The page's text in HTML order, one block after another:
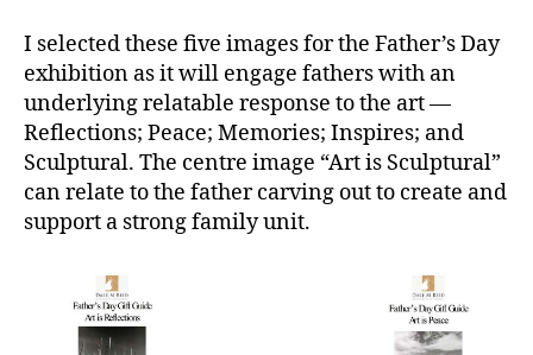
I selected these five images for the Father’s Day
exhibition as it will engage fathers with an
underlying relatable response to the art —
Reflections; Peace; Memories; Inspires; and
Sculptural. The centre image “Art is Sculptural”
can relate to the father carving out to create and
support a strong family unit.